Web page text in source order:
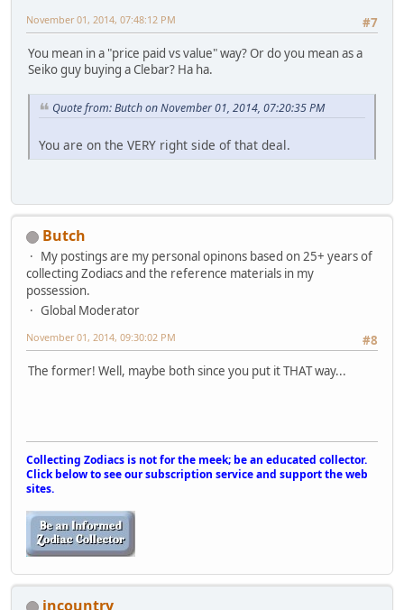
#7
November 01, 2014, 07:48:12 PM
You mean in a "price paid vs value" way? Or do you mean as a
Seiko guy buying a Clebar? Ha ha.
Quote from: Butch on November 01, 2014, 07:20:35 PM
You are on the VERY right side of that deal.
Butch
My postings are my personal opinons based on 25+ years of
collecting Zodiacs and the reference materials in my
possession.
Global Moderator
#8
November 01, 2014, 09:30:02 PM
The former! Well, maybe both since you put it THAT way...
Collecting Zodiacs is not for the meek; be an educated collector.
Click below to see our subscription service and support the web
sites.
incountry